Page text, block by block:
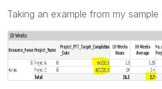
Taking an example from my sample